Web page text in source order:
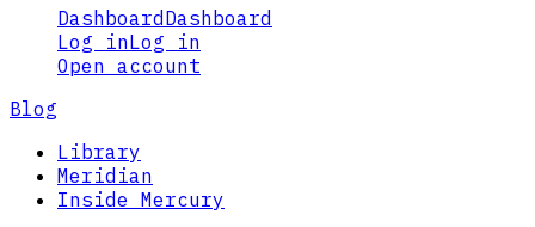
Dashboard Dashboard
Log inLog in
Open account
Blog
Library
Meridian
Inside Mercury